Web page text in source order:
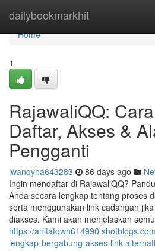
dailybookmarkhit
Home
Home
1
RajawaliQQ:
Daftar, Akses &
Pengganti
iwanqyna643283 86 days ago
Ingin mendaftar di RajawaliQQ?
Anda secara lengkap tentang proses
serta menggunakan link cadangan
diakses. Kami akan menjelaskan
https://
lengkap-bergabung-akses-link-